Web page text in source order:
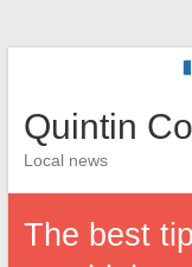
Quintin
Local news
The best